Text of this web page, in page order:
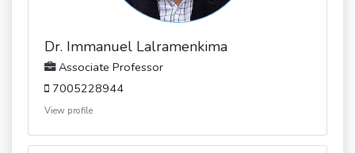
Dr. Immanuel Lalramenkima
Associate Professor
7005228944
View profile